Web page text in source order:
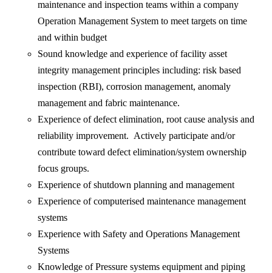
maintenance and inspection teams within a company
Operation Management System to meet targets on time
and within budget
Sound knowledge and experience of facility asset
integrity management principles including: risk based
inspection (RBI), corrosion management, anomaly
management and fabric maintenance.
Experience of defect elimination, root cause analysis and
reliability improvement. Actively participate and/or
contribute toward defect elimination/system ownership
focus groups.
Experience of shutdown planning and management
Experience of computerised maintenance management
systems
Experience with Safety and Operations Management
Systems
Knowledge of Pressure systems equipment and piping